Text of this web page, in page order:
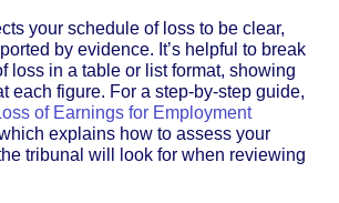
your schedule of loss to be clear,
by evidence. It’s helpful to break
loss in a table or list format, showing
each figure. For a step-by-step guide,
of Earnings for Employment
explains how to assess your
tribunal will look for when reviewing